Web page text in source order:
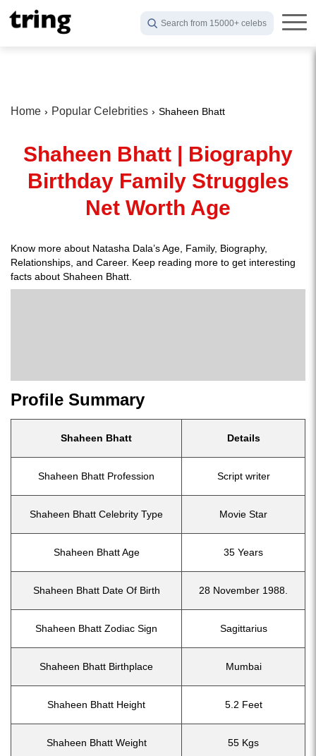
Search from 15000+ celebs
Home Popular Celebrities Shaheen Bhatt
Shaheen Bhatt | Biography
Birthday Family Struggles
Net Worth Age
Know more about Natasha Dala’s Age, Family, Biography,
Relationships, and Career. Keep reading more to get interesting
facts about Shaheen Bhatt.
Profile Summary
Shaheen Bhatt Details
Shaheen Bhatt Profession Script writer
Shaheen Bhatt Celebrity Type Movie Star
Shaheen Bhatt Age 35 Years
Shaheen Bhatt Date Of Birth 28 November 1988.
Shaheen Bhatt Zodiac Sign Sagittarius
Shaheen Bhatt Birthplace Mumbai
Shaheen Bhatt Height 5.2 Feet
Shaheen Bhatt Weight 55 Kgs